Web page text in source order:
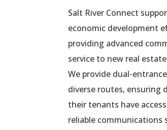
Salt River Connect
economic development
providing advanced
service to new real
We provide dual-
diverse routes, ensuring
their tenants have
reliable communications